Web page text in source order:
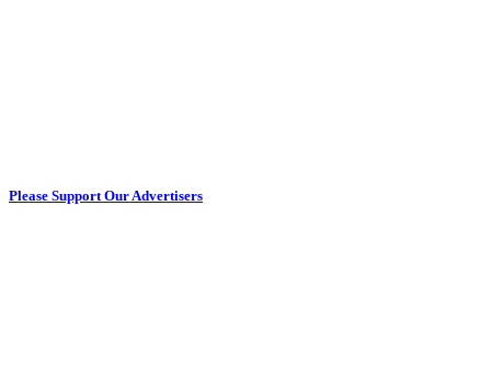
Please Support Our Advertisers